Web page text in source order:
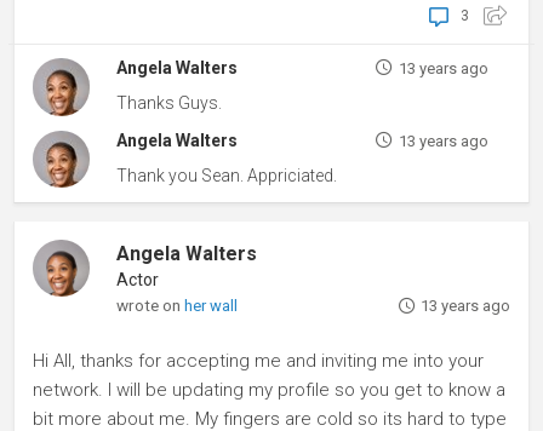
3
Angela Walters 13 years ago
Thanks Guys.
Angela Walters
13 years ago
Thank you Sean. Appriciated.
Angela Walters
Actor
wrote onher wall 13 years ago
Hi All, thanks for accepting me and inviting me into your
network. I will be updating my profile so you get to know a
bit more about me. My fingers are cold so its hard to type